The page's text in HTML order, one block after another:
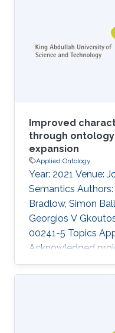
Improved
through
expansion
Applied Ontology
Year: 2021 Venue:
Semantics
Bradlow, Simon
Georgios V
00241-5 Topics
Acknowledged
prioritization